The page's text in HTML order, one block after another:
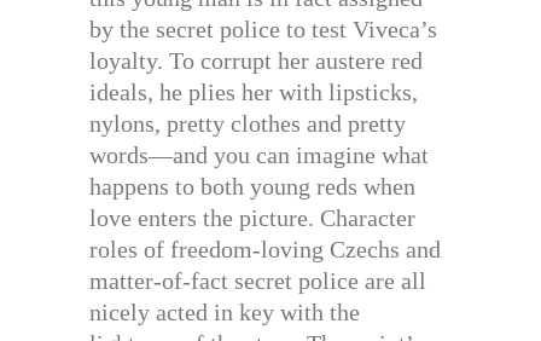
by the secret police to test Viveca’s
loyalty. To corrupt her austere red
ideals, he plies her with lipsticks,
nylons, pretty clothes and pretty
words—and you can imagine what
happens to both young reds when
love enters the picture. Character
roles of freedom-loving Czechs and
matter-of-fact secret police are all
nicely acted in key with the